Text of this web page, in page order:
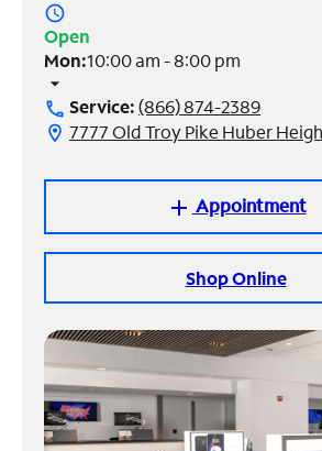
Español
Manage
Account
Find
access_time
Open
Mon:10:00 am - 8:00 pm
arrow_drop_down
call Service:(866) 874-2389
location_on 7777 Old Troy Pike Huber
addAppointment
Shop Online